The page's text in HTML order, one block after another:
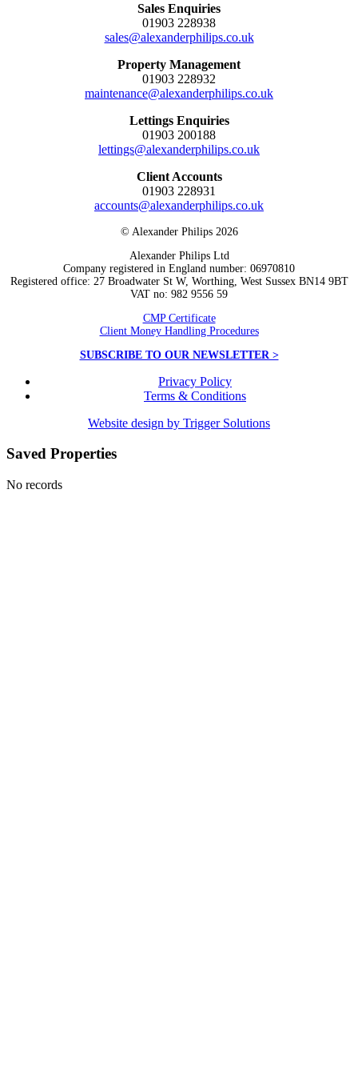
Sales Enquiries
01903 228938
sales@alexanderphilips.co.uk
Property Management
01903 228932
maintenance@alexanderphilips.co.uk
Lettings Enquiries
01903 200188
lettings@alexanderphilips.co.uk
Client Accounts
01903 228931
accounts@alexanderphilips.co.uk
© Alexander Philips 2026
Alexander Philips Ltd
Company registered in England number: 06970810
Registered office: 27 Broadwater St W, Worthing, West Sussex BN14 9BT
VAT no: 982 9556 59
CMP Certificate
Client Money Handling Procedures
SUBSCRIBE TO OUR NEWSLETTER >
Privacy Policy
Terms & Conditions
Website design by Trigger Solutions
Saved Properties
No records